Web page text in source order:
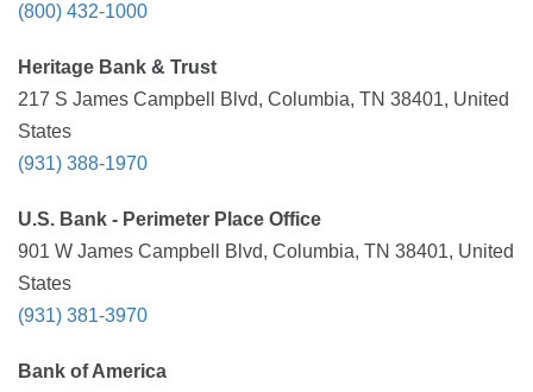
(800) 432-1000
Heritage Bank & Trust
217 S James Campbell Blvd, Columbia, TN 38401, United
States
(931) 388-1970
U.S. Bank - Perimeter Place Office
901 W James Campbell Blvd, Columbia, TN 38401, United
States
(931) 381-3970
Bank of America